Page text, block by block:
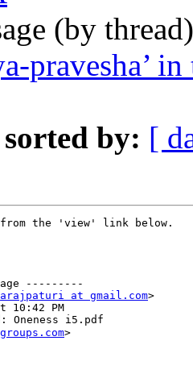
(by
pravesha’
sorted by: [
from the 'view' link below.
---------
at gmail.com>
PM
Oneness i5.pdf
>